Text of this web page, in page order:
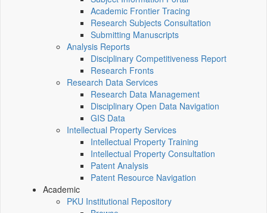
Academic Frontier Tracing
Research Subjects Consultation
Submitting Manuscripts
Analysis Reports
Disciplinary Competitiveness Report
Research Fronts
Research Data Services
Research Data Management
Disciplinary Open Data Navigation
GIS Data
Intellectual Property Services
Intellectual Property Training
Intellectual Property Consultation
Patent Analysis
Patent Resource Navigation
Academic
PKU Institutional Repository